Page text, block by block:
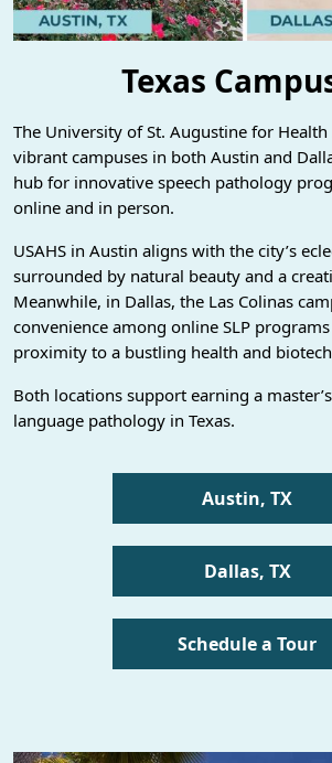
Texas
The University of St. Augustine for Health
vibrant campuses in both Austin and
hub for innovative speech pathology
online and in person.
USAHS in Austin aligns with the city’s
surrounded by natural beauty and a
Meanwhile, in Dallas, the Las Colinas
convenience among online SLP
proximity to a bustling health and biotech
Both locations support earning a
language pathology in Texas.
Austin, TX
Dallas, TX
Schedule a Tour